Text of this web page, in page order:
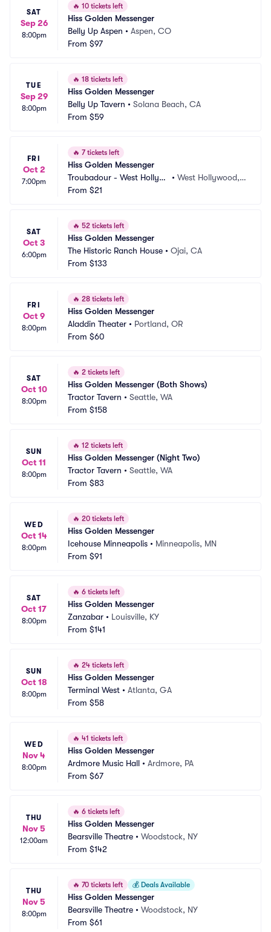
SAT
Sep 26
8:00pm
🔥 10 tickets left
Hiss Golden Messenger
Belly Up Aspen • Aspen, CO
From $97
TUE
Sep 29
8:00pm
🔥 18 tickets left
Hiss Golden Messenger
Belly Up Tavern • Solana Beach, CA
From $59
FRI
Oct 2
7:00pm
🔥 7 tickets left
Hiss Golden Messenger
Troubadour - West Hollyw
ood
• West Hollywood,
From $21
SAT
Oct 3
6:00pm
🔥 52 tickets left
Hiss Golden Messenger
The Historic Ranch House • Ojai, CA
From $133
FRI
Oct 9
8:00pm
🔥 28 tickets left
Hiss Golden Messenger
Aladdin Theater • Portland, OR
From $60
SAT
Oct 10
8:00pm
🔥 2 tickets left
Hiss Golden Messenger (Both Shows)
Tractor Tavern • Seattle, WA
From $158
SUN
Oct 11
8:00pm
🔥 12 tickets left
Hiss Golden Messenger (Night Two)
Tractor Tavern • Seattle, WA
From $83
WED
Oct 14
8:00pm
🔥 20 tickets left
Hiss Golden Messenger
Icehouse Minneapolis • Minneapolis, MN
From $91
SAT
Oct 17
8:00pm
🔥 6 tickets left
Hiss Golden Messenger
Zanzabar • Louisville, KY
From $141
SUN
Oct 18
8:00pm
🔥 24 tickets left
Hiss Golden Messenger
Terminal West • Atlanta, GA
From $58
WED
Nov 4
8:00pm
🔥 41 tickets left
Hiss Golden Messenger
Ardmore Music Hall • Ardmore, PA
From $67
THU
Nov 5
12:00am
🔥 6 tickets left
Hiss Golden Messenger
Bearsville Theatre • Woodstock, NY
From $142
THU
Nov 5
8:00pm
🔥 70 tickets left 💰 Deals Available
Hiss Golden Messenger
Bearsville Theatre • Woodstock, NY
From $61